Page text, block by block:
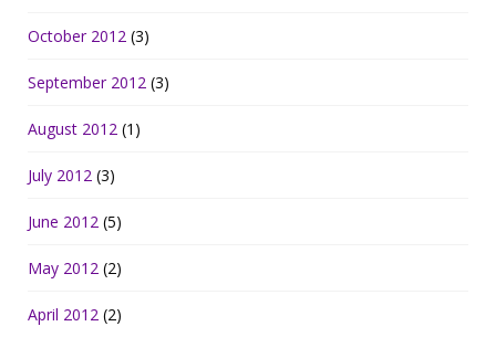
October 2012 (3)
September 2012 (3)
August 2012 (1)
July 2012 (3)
June 2012 (5)
May 2012 (2)
April 2012 (2)